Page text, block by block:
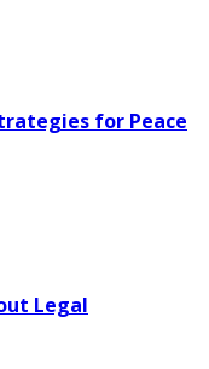
for Peace
Legal